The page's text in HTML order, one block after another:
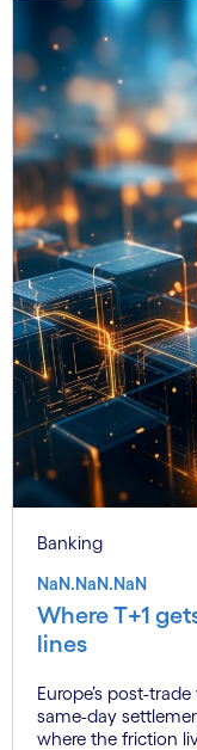
Banking
NaN.NaN.NaN
Where T+1
lines
Europe’s post-
same-day
where the friction lives and why a failure in